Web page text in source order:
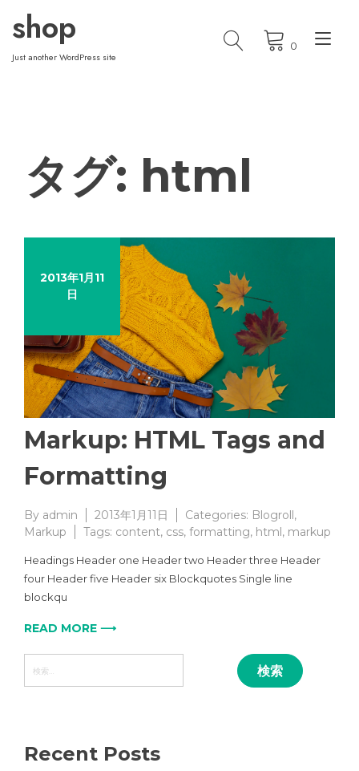
content
shop
Just another WordPress site
0
タグ: html
2013年1月11
日
Markup: HTML Tags and
Formatting
By admin 2013年1月11日 Categories: Blogroll,
Markup
Tags: content, css, formatting, html, markup
Headings Header one Header two Header three Header
four Header five Header six Blockquotes Single line
blockqu
READ MORE ⟶
索:
Recent Posts